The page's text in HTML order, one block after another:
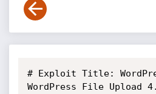
# Exploit Title:
WordPress File Upload